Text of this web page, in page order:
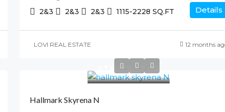
2&3 2&3 2&3 1115-2228 SQ.FT Details
LOVI REAL ESTATE 12 months
STARTS 1.2 CR
Hallmark Skyrena N